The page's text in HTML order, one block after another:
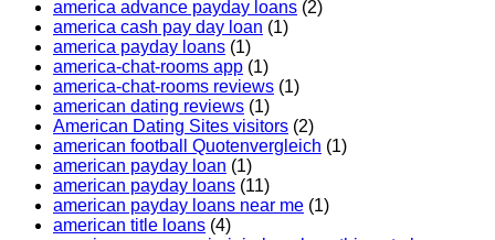
america advance payday loans (2)
america cash pay day loan (1)
america payday loans (1)
america-chat-rooms app (1)
america-chat-rooms reviews (1)
american dating reviews (1)
American Dating Sites visitors (2)
american football Quotenvergleich (1)
american payday loan (1)
american payday loans (11)
american payday loans near me (1)
american title loans (4)